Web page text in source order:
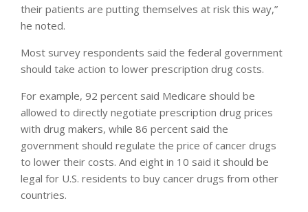
their patients are putting themselves at risk this way,”
he noted.
Most survey respondents said the federal government
should take action to lower prescription drug costs.
For example, 92 percent said Medicare should be
allowed to directly negotiate prescription drug prices
with drug makers, while 86 percent said the
government should regulate the price of cancer drugs
to lower their costs. And eight in 10 said it should be
legal for U.S. residents to buy cancer drugs from other
countries.